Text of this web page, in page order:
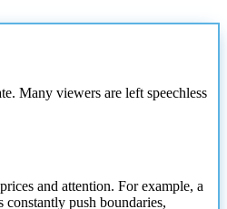
Many viewers are left speechless
and attention. For example, a
push boundaries,